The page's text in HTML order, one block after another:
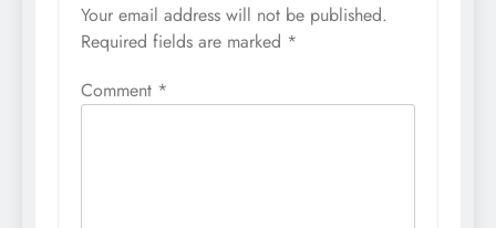
Your email address will not be published.
Required fields are marked *
Comment *